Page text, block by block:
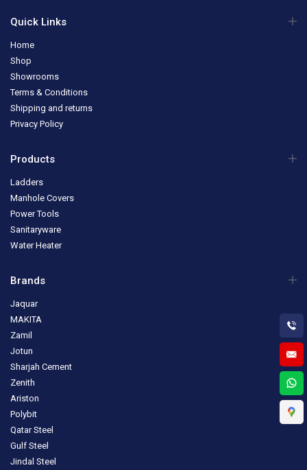
Quick Links
Home
Shop
Showrooms
Terms & Conditions
Shipping and returns
Privacy Policy
Products
Ladders
Manhole Covers
Power Tools
Sanitaryware
Water Heater
Brands
Jaquar
MAKITA
Zamil
Jotun
Sharjah Cement
Zenith
Ariston
Polybit
Qatar Steel
Gulf Steel
Jindal Steel